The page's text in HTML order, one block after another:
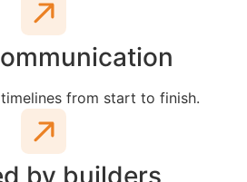
from start to finish.